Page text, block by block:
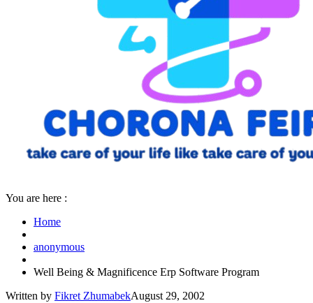
You are here :
Home
anonymous
Well Being & Magnificence Erp Software Program
Written by Fikret ZhumabekAugust 29, 2002